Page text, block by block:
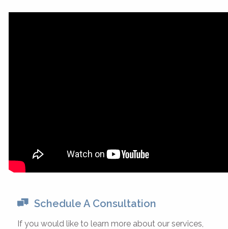
Schedule A Consultation
If you would like to learn more about our services,